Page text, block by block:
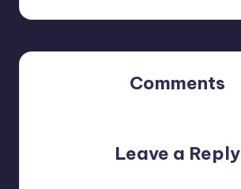
Comments
Leave a Reply